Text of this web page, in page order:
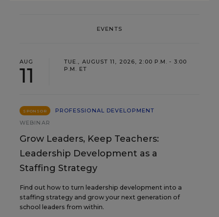
EVENTS
AUG
11
TUE., AUGUST 11, 2026, 2:00 P.M. - 3:00
P.M. ET
SPONSOR
PROFESSIONAL DEVELOPMENT
WEBINAR
Grow Leaders, Keep Teachers:
Leadership Development as a
Staffing Strategy
Find out how to turn leadership development into a
staffing strategy and grow your next generation of
school leaders from within.